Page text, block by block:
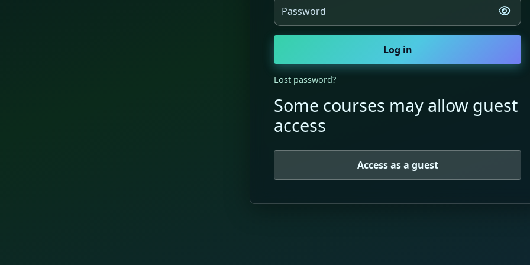
Password
Log in
Lost password?
Some courses may allow guest
access
Access as a guest